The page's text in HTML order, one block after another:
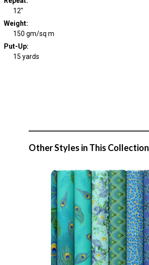
12"
Weight:
150 gm/sq m
Put-Up:
15 yards
Other Styles in This Collection